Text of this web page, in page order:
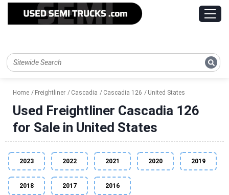
Home Freightliner Cascadia Cascadia 126 United States
Used Freightliner Cascadia 126
for Sale in United States
2023 2022 2021 2020 2019
2018 2017 2016